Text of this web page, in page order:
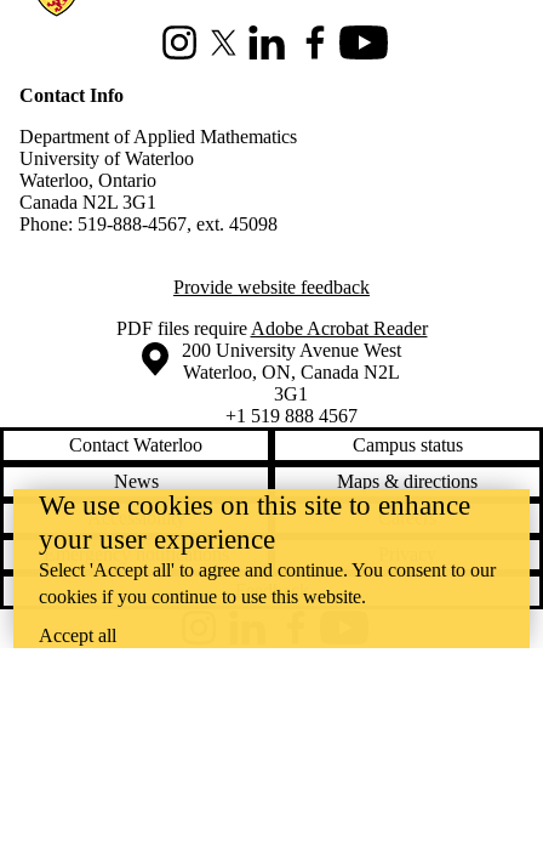
InstagramX (formerly Twitter)
LinkedInFacebookYoutube
Contact Info
Department of Applied Mathematics
University of Waterloo
Waterloo, Ontario
Canada N2L 3G1
Phone: 519-888-4567, ext. 45098
Provide website feedback
PDF files require Adobe Acrobat Reader
Information about the University of Waterloo
Campus map
200 University Avenue West
Waterloo, ON, Canada N2L
3G1
+1 519 888 4567
Contact Waterloo
Campus status
News
Maps & directions
Accessibility
Careers
Emergency notifications
Feedback
We use cookies on this site to enhance
your user experience
Select 'Accept all' to agree and continue. You consent to our
cookies if you continue to use this website.
Accept all